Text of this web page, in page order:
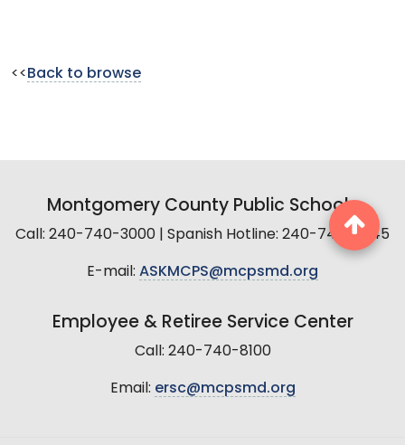
<< Back to browse
Montgomery County Public Schools
Call: 240-740-3000 | Spanish Hotline: 240-740-2845
E-mail: ASKMCPS@mcpsmd.org
Employee & Retiree Service Center
Call: 240-740-8100
Email: ersc@mcpsmd.org